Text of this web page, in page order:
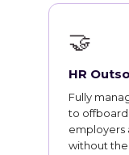
🤝
HR
Fully
to
employers
without the